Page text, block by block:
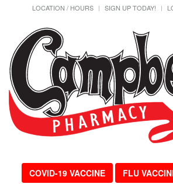
LOCATION / HOURS
SIGN UP TODAY!
COVID-19 VACCINE FLU